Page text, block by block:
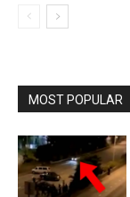
MOST POPULAR